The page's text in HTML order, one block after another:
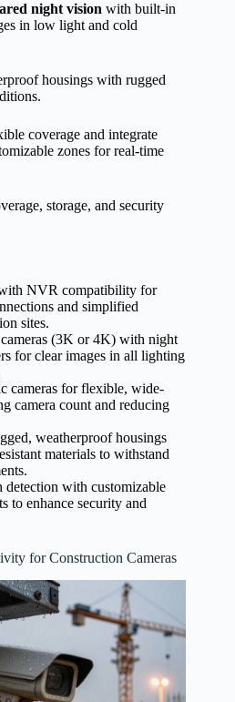
night vision with built-in
in low light and cold
housings with rugged
coverage and integrate
zones for real-time
storage, and security
NVR compatibility for
and simplified
sites.
(3K or 4K) with night
for clear images in all lighting
cameras for flexible, wide-
camera count and reducing
weatherproof housings
materials to withstand
detection with customizable
to enhance security and
for Construction Cameras